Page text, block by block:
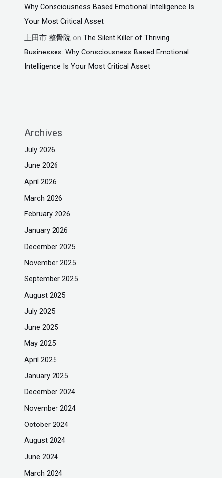
Why Consciousness Based Emotional Intelligence Is
Your Most Critical Asset
上田市 整骨院 onThe Silent Killer of Thriving
Businesses: Why Consciousness Based Emotional
Intelligence Is Your Most Critical Asset
Archives
July 2026
June 2026
April 2026
March 2026
February 2026
January 2026
December 2025
November 2025
September 2025
August 2025
July 2025
June 2025
May 2025
April 2025
January 2025
December 2024
November 2024
October 2024
August 2024
June 2024
March 2024